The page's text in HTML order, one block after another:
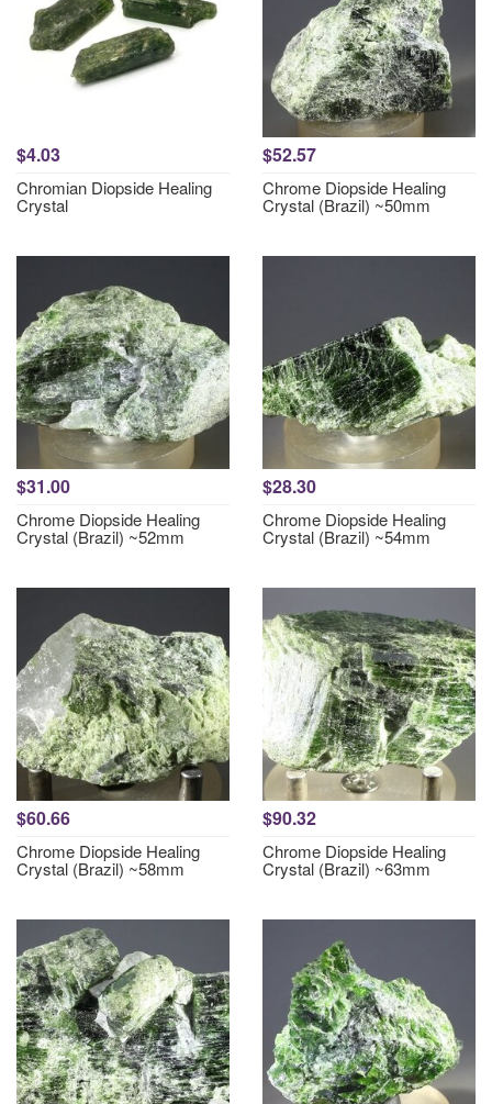
$4.03
Chromian Diopside Healing
Crystal
$52.57
Chrome Diopside Healing
Crystal (Brazil) ~50mm
$31.00
Chrome Diopside Healing
Crystal (Brazil) ~52mm
$28.30
Chrome Diopside Healing
Crystal (Brazil) ~54mm
$60.66
Chrome Diopside Healing
Crystal (Brazil) ~58mm
$90.32
Chrome Diopside Healing
Crystal (Brazil) ~63mm